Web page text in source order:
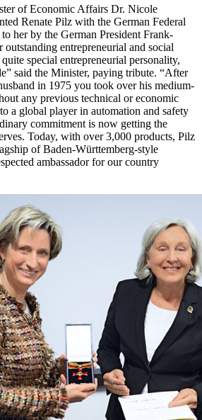
of Economic Affairs Dr. Nicole
Renate Pilz with the German Federal
her by the German President Frank-
entrepreneurial and social
special entrepreneurial personality,
said the Minister, paying tribute. “After
in 1975 you took over his medium-
any previous technical or economic
a global player in automation and safety
commitment is now getting the
Today, with over 3,000 products, Pilz
of Baden-Württemberg-style
ambassador for our country